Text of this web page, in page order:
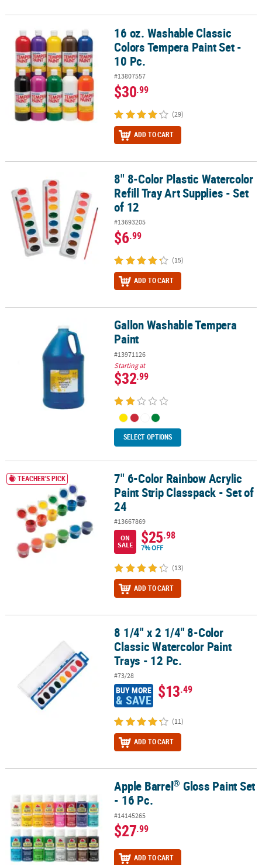
PRODUCTS
16 oz. Washable Classic Colors Tempera Paint Set - 10 Pc.
16 oz. Washable Classic
Colors Tempera Paint Set -
10 Pc.
#13807557
$30.99
(29)
ADD TO CART
8" 8-Color Plastic Watercolor Refill Tray Art Supplies - Set of 12
8" 8-Color Plastic Watercolor
Refill Tray Art Supplies - Set
of 12
#13693205
$6.99
(15)
ADD TO CART
Gallon Washable Tempera PaintGallon Washable Tempera
Paint
#13971126
Starting at
$32.99
SELECT OPTIONS
7" 6-Color Rainbow Acrylic Paint Strip Classpack - Set of 24
TEACHER'S PICK
7" 6-Color Rainbow Acrylic
Paint Strip Classpack - Set of
24
#13667869
ON
SALE
$25.98
7% OFF
(13)
ADD TO CART
8 1/4" x 2 1/4" 8-Color Classic Watercolor Paint Trays - 12 Pc.
8 1/4" x 2 1/4" 8-Color
Classic Watercolor Paint
Trays - 12 Pc.
#73/28
BUY MORE
& SAVE $13.49
(11)
ADD TO CART
Gloss Paint Set - 16 Pc.
Apple Barrel® Gloss Paint Set
- 16 Pc.
#14145265
$27.99
ADD TO CART